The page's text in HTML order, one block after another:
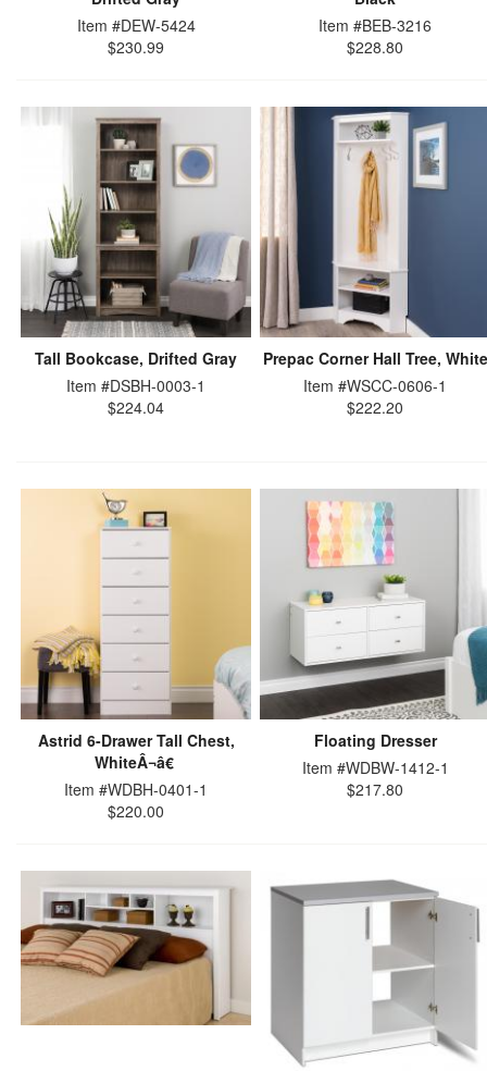
Item #DEW-5424
$230.99
Item #BEB-3216
$228.80
Tall Bookcase, Drifted Gray
Item #DSBH-0003-1
$224.04
Prepac Corner Hall Tree, White
Item #WSCC-0606-1
$222.20
Astrid 6-Drawer Tall Chest,
WhiteÂ¬â€
Item #WDBH-0401-1
$220.00
Floating Dresser
Item #WDBW-1412-1
$217.80